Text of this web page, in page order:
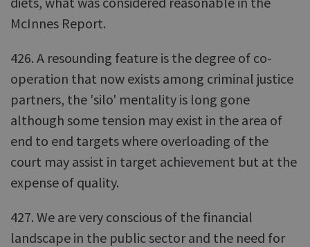
McInnes Report.
426. A resounding feature is the degree of co-
operation that now exists among criminal justice
partners, the 'silo' mentality is long gone
although some tension may exist in the area of
end to end targets where overloading of the
court may assist in target achievement but at the
expense of quality.
427. We are very conscious of the financial
landscape in the public sector and the need for